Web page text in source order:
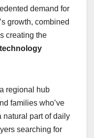
demand for
growth, combined
creating the
regional hub
families who’ve
natural part of daily
searching for